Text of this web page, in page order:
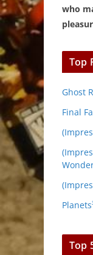
who
Top
Ghost
Final
Top